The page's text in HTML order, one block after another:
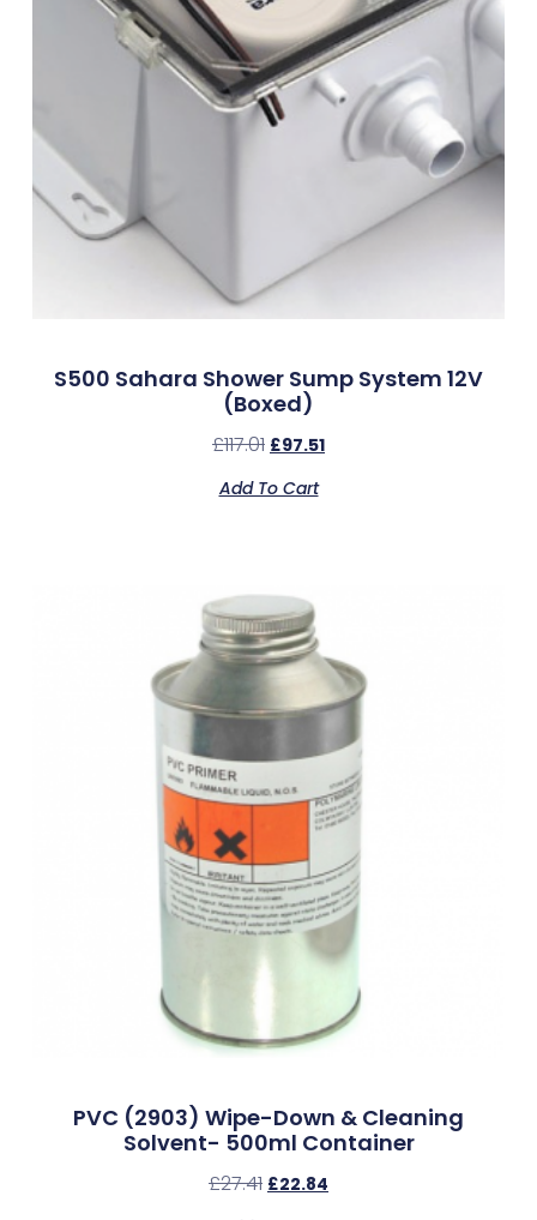
S500 Sahara Shower Sump System 12V
(Boxed)
£117.01 £97.51
Add To Cart
PVC (2903) Wipe-Down & Cleaning
Solvent- 500ml Container
£27.41 £22.84